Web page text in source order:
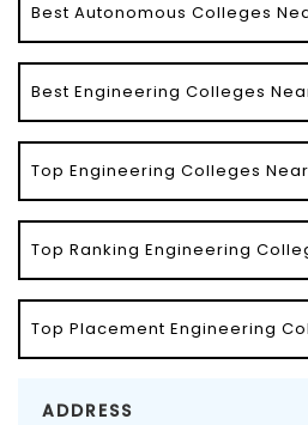
Best Autonomous Colleges
Best Engineering Colleges
Top Engineering Colleges
Top Ranking Engineering
Top Placement Engineering
ADDRESS